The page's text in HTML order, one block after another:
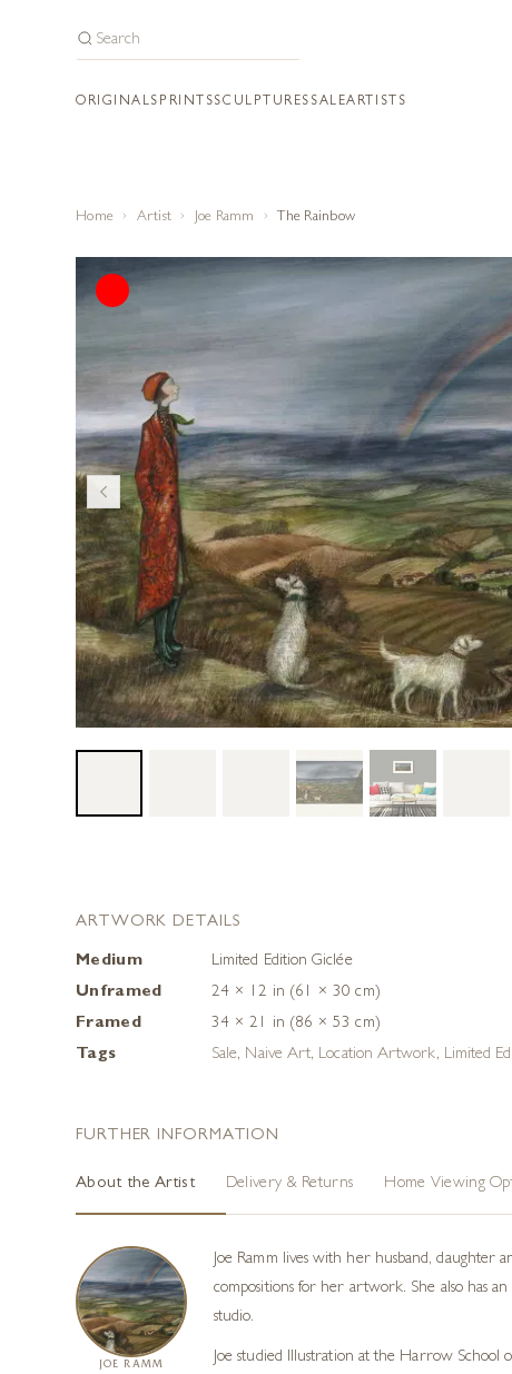
ORIGINALS PRINTSSCULPTURES SALEARTISTS
Home Artist Joe Ramm The Rainbow
ARTWORK DETAILS
Medium
Limited Edition Giclée
Unframed
24 × 12 in (61 × 30 cm)
Framed
34 × 21 in (86 × 53 cm)
Tags
Sale, Naive Art, Location Artwork, Limited
FURTHER INFORMATION
About the Artist Delivery & Returns Home Viewing
JOE RAMM
Joe Ramm lives with her husband, daughter
compositions for her artwork. She also has
studio.
Joe studied Illustration at the Harrow